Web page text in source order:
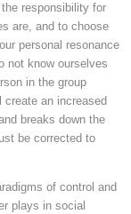
responsibility for
are, and to choose
personal resonance
not know ourselves
in the group
an increased
breaks down the
be corrected to
of control and
plays in social